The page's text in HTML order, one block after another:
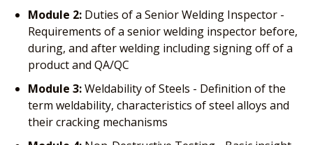
Module 2: Duties of a Senior Welding Inspector -
Requirements of a senior welding inspector before,
during, and after welding including signing off of a
product and QA/QC
Module 3:Weldability of Steels - Definition of the
term weldability, characteristics of steel alloys and
their cracking mechanisms